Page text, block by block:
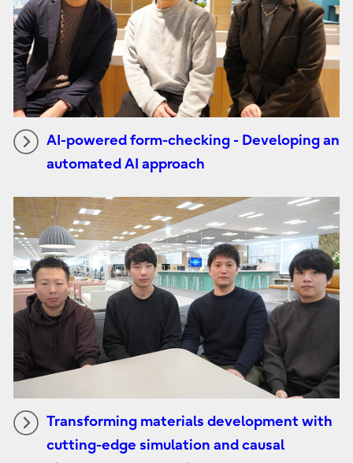
AI-powered form-checking - Developing an
automated AI approach
Transforming materials development with
cutting-edge simulation and causal